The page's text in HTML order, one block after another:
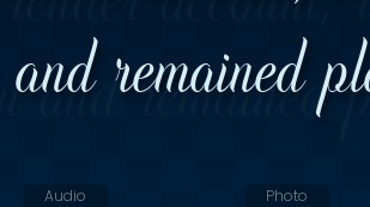
remained
Audio Photo